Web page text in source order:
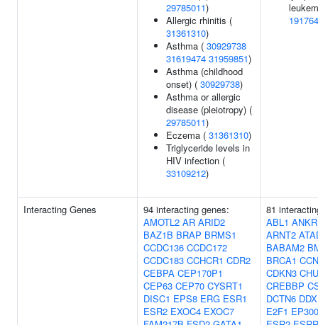
29785011)
Allergic rhinitis (
31361310)
Asthma ( 30929738
31619474 31959851)
Asthma (childhood
onset) ( 30929738)
Asthma or allergic
disease (pleiotropy) (
29785011)
Eczema ( 31361310)
Triglyceride levels in
HIV infection (
33109212)
Interacting Genes
94 interacting genes:
AMOTL2 AR ARID2
BAZ1B BRAP BRMS1
CCDC136 CCDC172
CCDC183 CCHCR1 CDR2
CEBPA CEP170P1
CEP63 CEP70 CYSRT1
DISC1 EPS8 ERG ESR1
ESR2 EXOC4 EXOC7
81
ABL1
ARNT2
BABAM2
BRCA1
CDKN3
CREBBP
DCTN6
E2F1 EP300